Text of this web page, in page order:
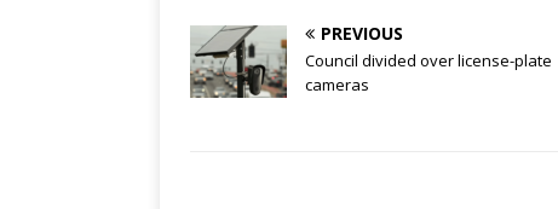
PREVIOUS
Council divided over license-plate
cameras